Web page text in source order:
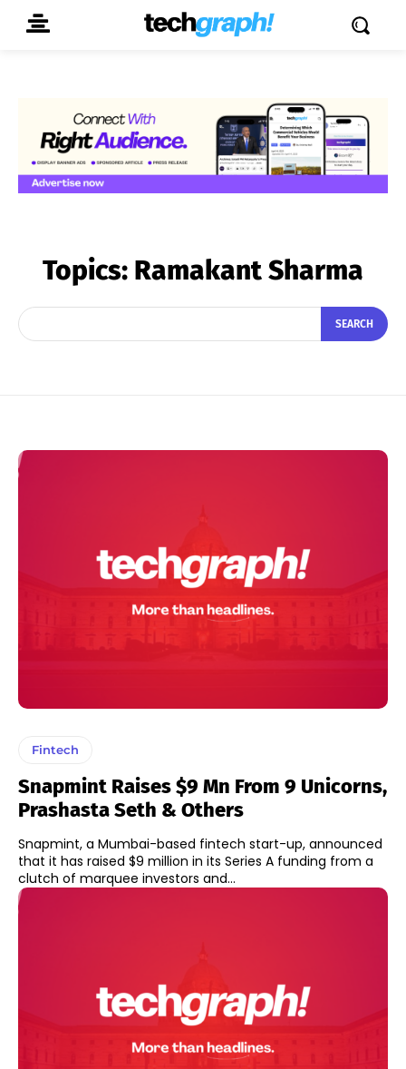
Topics: Ramakant Sharma
SEARCH
Fintech
Snapmint Raises $9 Mn From 9 Unicorns,
Prashasta Seth & Others
Snapmint, a Mumbai-based fintech start-up, announced
that it has raised $9 million in its Series A funding from a
clutch of marquee investors and...